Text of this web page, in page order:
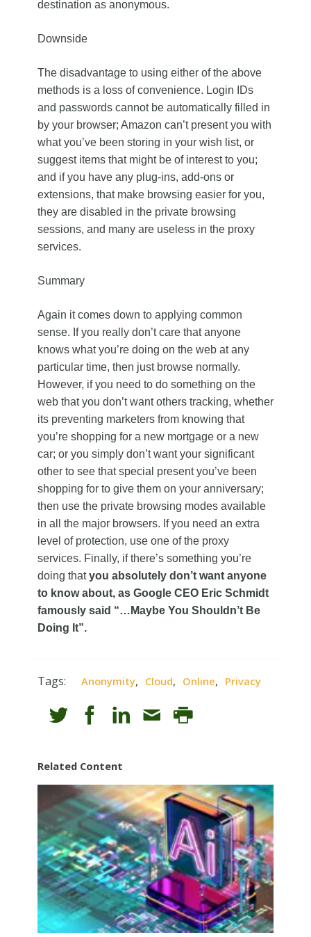
destination as anonymous.
Downside
The disadvantage to using either of the above
methods is a loss of convenience. Login IDs
and passwords cannot be automatically filled in
by your browser; Amazon can’t present you with
what you’ve been storing in your wish list, or
suggest items that might be of interest to you;
and if you have any plug-ins, add-ons or
extensions, that make browsing easier for you,
they are disabled in the private browsing
sessions, and many are useless in the proxy
services.
Summary
Again it comes down to applying common
sense. If you really don’t care that anyone
knows what you’re doing on the web at any
particular time, then just browse normally.
However, if you need to do something on the
web that you don’t want others tracking, whether
its preventing marketers from knowing that
you’re shopping for a new mortgage or a new
car; or you simply don’t want your significant
other to see that special present you’ve been
shopping for to give them on your anniversary;
then use the private browsing modes available
in all the major browsers. If you need an extra
level of protection, use one of the proxy
services. Finally, if there’s something you’re
doing that you absolutely don’t want anyone
to know about, as Google CEO Eric Schmidt
famously said “…Maybe You Shouldn’t Be
Doing It”.
Tags: Anonymity, Cloud, Online, Privacy
Related Content